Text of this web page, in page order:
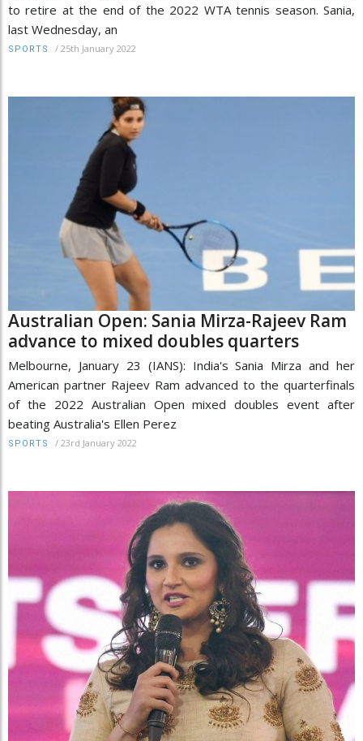
to retire at the end of the 2022 WTA tennis season. Sania,
last Wednesday, an
SPORTS / 25th January 2022
Australian Open: Sania Mirza-Rajeev Ram
advance to mixed doubles quarters
Melbourne, January 23 (IANS): India's Sania Mirza and her
American partner Rajeev Ram advanced to the quarterfinals
of the 2022 Australian Open mixed doubles event after
beating Australia's Ellen Perez
SPORTS / 23rd January 2022